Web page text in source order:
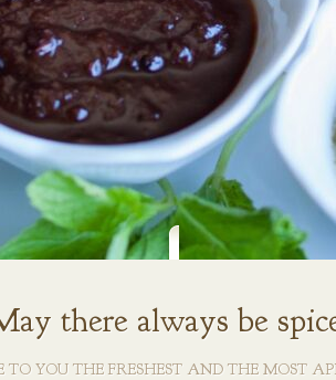
there always be
TO YOU THE FRESHEST AND THE MOST